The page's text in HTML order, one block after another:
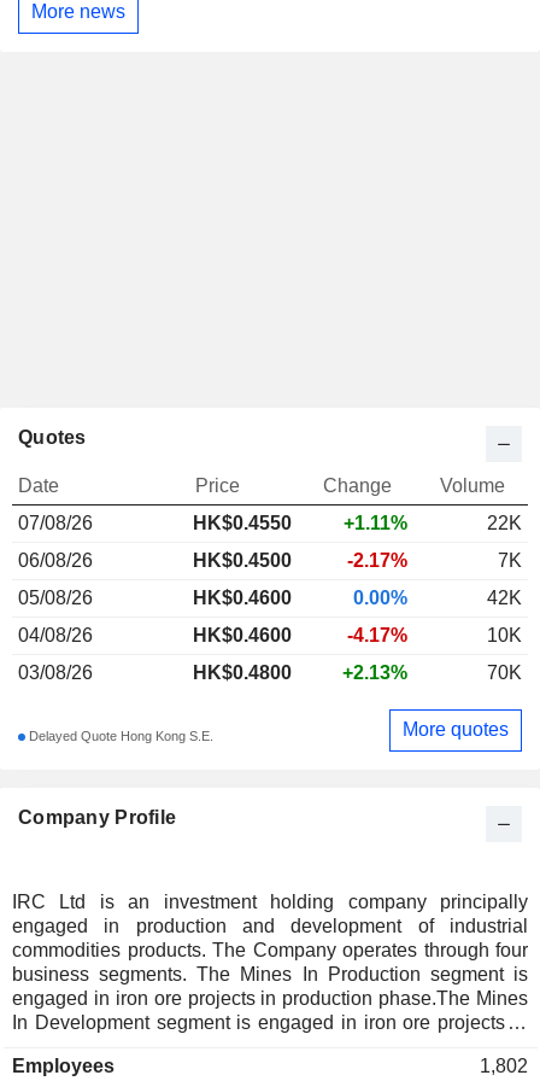
More news
Company Profile
IRC Ltd is an investment holding company principally
engaged in production and development of industrial
commodities products. The Company operates through four
business segments. The Mines In Production segment is
engaged in iron ore projects in production phase.The Mines
In Development segment is engaged in iron ore projects in
segment is engaged in the in-house engineering and
Employees 1,802
Quotes
Date Price Change
Volume
07/08/26
HK$0.4550 +1.11%
22K
06/08/26
HK$0.4500 -2.17%
7K
05/08/26
HK$0.4600 0.00%
42K
04/08/26
HK$0.4600 -4.17%
10K
03/08/26
HK$0.4800 +2.13% 70K
Delayed Quote Hong Kong S.E. More quotes